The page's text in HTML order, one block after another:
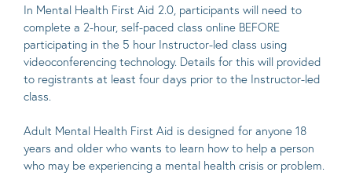
In Mental Health First Aid 2.0, participants will need to
complete a 2-hour, self-paced class online BEFORE
participating in the 5 hour Instructor-led class using
videoconferencing technology. Details for this will provided
to registrants at least four days prior to the Instructor-led
class.
Adult Mental Health First Aid is designed for anyone 18
years and older who wants to learn how to help a person
who may be experiencing a mental health crisis or problem.